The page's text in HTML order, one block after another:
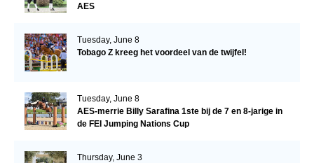
AES
Tuesday, June 8
Tobago Z kreeg het voordeel van de twijfel!
Tuesday, June 8
AES-merrie Billy Sarafina 1ste bij de 7 en 8-jarige in
de FEI Jumping Nations Cup
Thursday, June 3